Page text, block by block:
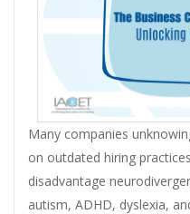
Many companies
on outdated hiring
disadvantage
autism, ADHD, dyslexia,